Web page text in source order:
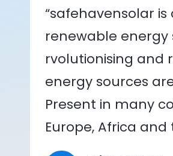
“safehavensolar
renewable energy
rvolutionising and
energy sources
Present in many
Europe, Africa and